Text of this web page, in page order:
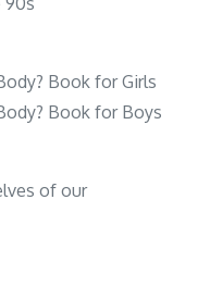
Book for Girls
Book for Boys
of our